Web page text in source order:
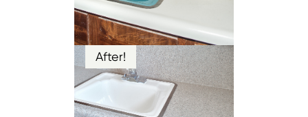
After!